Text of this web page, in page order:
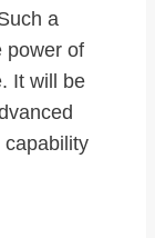
a
power of
It will be
capability